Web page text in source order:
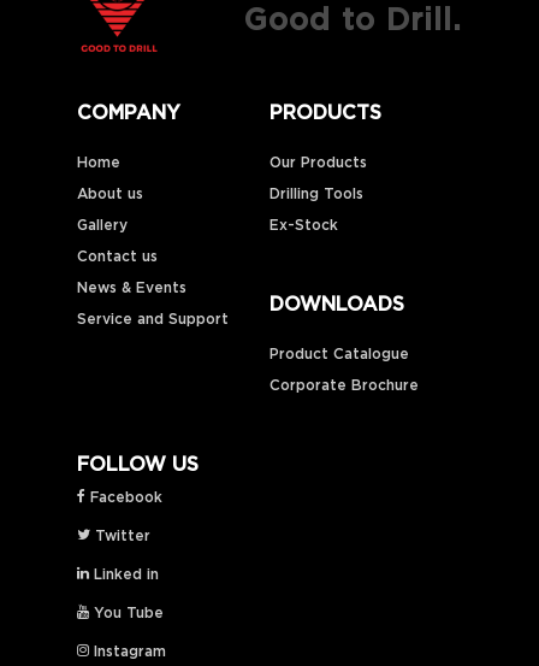
Good to Drill.
COMPANY
Home
About us
Gallery
Contact us
News & Events
Service and Support
PRODUCTS
Our Products
Drilling Tools
Ex-Stock
DOWNLOADS
Product Catalogue
Corporate Brochure
FOLLOW US
Facebook
Twitter
Linked in
You Tube
Instagram